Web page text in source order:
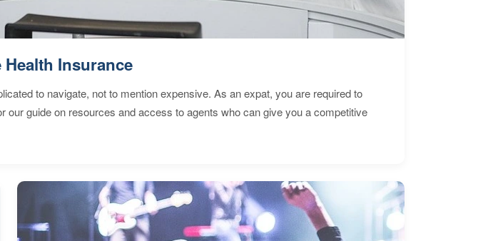
Insurance
to navigate, not to mention expensive. As an expat, you are required to
our guide on resources and access to agents who can give you a competitive